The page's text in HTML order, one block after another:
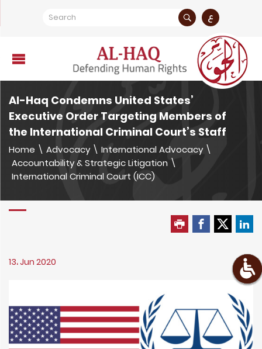
ع
Al-Haq Condemns United States’
Executive Order Targeting Members of
the International Criminal Court’s Staff
Home \ Advocacy \ International Advocacy \
Accountability & Strategic Litigation \
International Criminal Court (ICC)
13، Jun 2020